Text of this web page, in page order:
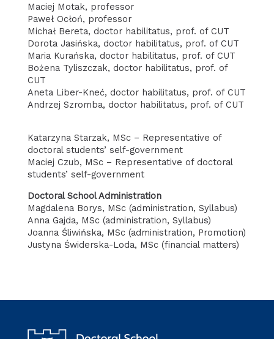
Maciej Motak, professor
Paweł Ocłoń, professor
Michał Bereta, doctor habilitatus, prof. of CUT
Dorota Jasińska, doctor habilitatus, prof. of CUT
Maria Kurańska, doctor habilitatus, prof. of CUT
Bożena Tyliszczak, doctor habilitatus, prof. of
CUT
Aneta Liber-Kneć, doctor habilitatus, prof. of CUT
Andrzej Szromba, doctor habilitatus, prof. of CUT
Katarzyna Starzak, MSc – Representative of
doctoral students’ self-government
Maciej Czub, MSc – Representative of doctoral
students’ self-government
Doctoral School Administration
Magdalena Borys, MSc (administration, Syllabus)
Anna Gajda, MSc (administration, Syllabus)
Joanna Śliwińska, MSc (administration, Promotion)
Justyna Świderska-Loda, MSc (financial matters)